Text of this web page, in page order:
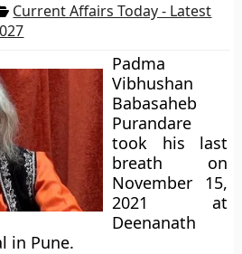
Current Affairs Today - Latest
Padma
Vibhushan
Babasaheb
Purandare
took his last
breath on
November 15,
2021 at
Deenanath
in Pune.